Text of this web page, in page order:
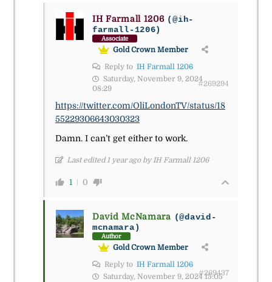
IH Farmall 1206 (@ih-
farmall-1206)
Associate
Gold Crown Member
Reply to IH Farmall 1206
Saturday, November 9, 2024
08:29
#269294
https://twitter.com/OliLondonTV/status/18
55229306643030323
Damn. I can’t get either to work.
Last edited 1 year ago by IH Farmall 1206
1 0
David McNamara (@david-
mcnamara)
Author
Gold Crown Member
Reply to IH Farmall 1206
Saturday, November 9, 2024 15:05
#269437